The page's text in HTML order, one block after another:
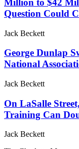
Million to $42
Question Could
Jack Beckett
George Dunlap
National
Jack Beckett
On LaSalle
Training Can
Jack Beckett